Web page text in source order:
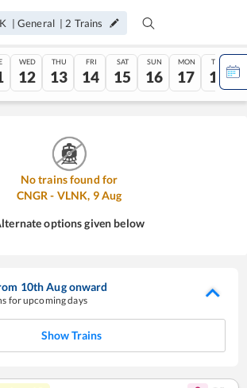
| General | 2 Trains
WED
12
THU
13
FRI
14
SAT
15
SUN
16
MON
17
TUE
18
No trains found for
CNGR - VLNK, 9Aug
options given below
10thAugonward
for upcoming days
Show Trains